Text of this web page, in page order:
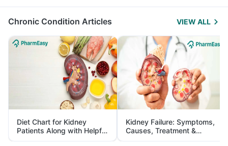
Management
Chronic Condition Articles VIEW ALL
Diet Chart for Kidney
Patients Along with Helpful
Tips
Kidney Failure: Symptoms,
Causes, Treatment &
Prevention